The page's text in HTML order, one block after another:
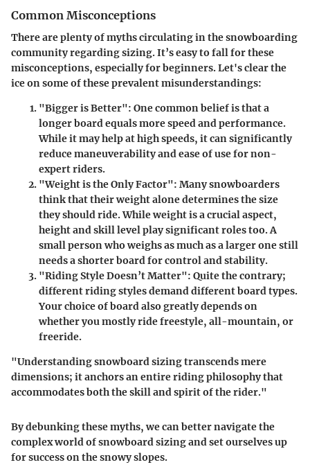
Common Misconceptions
There are plenty of myths circulating in the snowboarding
community regarding sizing. It’s easy to fall for these
misconceptions, especially for beginners. Let's clear the
ice on some of these prevalent misunderstandings:
"Bigger is Better": One common belief is that a
longer board equals more speed and performance.
While it may help at high speeds, it can significantly
reduce maneuverability and ease of use for non-
expert riders.
"Weight is the Only Factor": Many snowboarders
think that their weight alone determines the size
they should ride. While weight is a crucial aspect,
height and skill level play significant roles too. A
small person who weighs as much as a larger one still
needs a shorter board for control and stability.
"Riding Style Doesn’t Matter": Quite the contrary;
different riding styles demand different board types.
Your choice of board also greatly depends on
whether you mostly ride freestyle, all-mountain, or
freeride.
"Understanding snowboard sizing transcends mere
dimensions; it anchors an entire riding philosophy that
accommodates both the skill and spirit of the rider."
By debunking these myths, we can better navigate the
complex world of snowboard sizing and set ourselves up
for success on the snowy slopes.